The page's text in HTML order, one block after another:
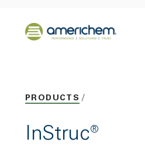
Back to home
PRODUCTS
InStruc®